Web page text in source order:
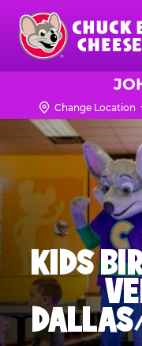
Skip
main
content
Chuck
Logo Change Location
KIDS